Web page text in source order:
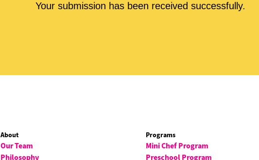
Your submission has been received successfully.
About
Our Team
Philosophy
Programs
Mini Chef Program
Preschool Program